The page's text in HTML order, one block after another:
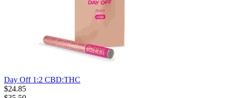
Day Off 1:2 CBD:THC
$24.85